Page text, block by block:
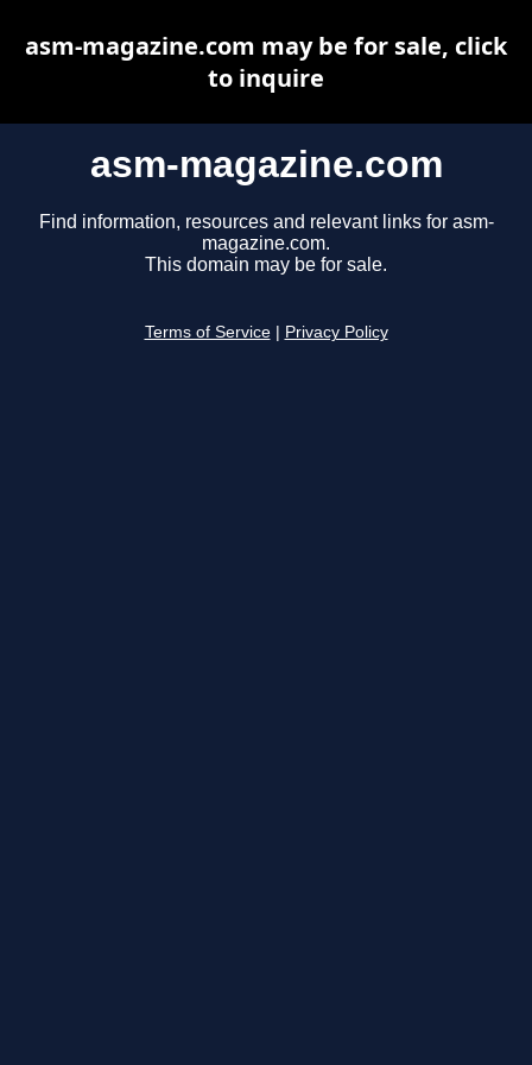
asm-magazine.com
Find information, resources and relevant links for asm-
magazine.com.
This domain may be for sale.
Terms of Service Privacy Policy
asm-magazine.com may be for sale, click
to inquire